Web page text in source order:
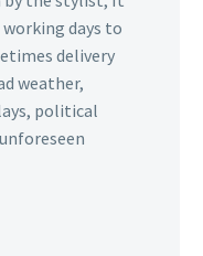
days to
delivery
weather,
political